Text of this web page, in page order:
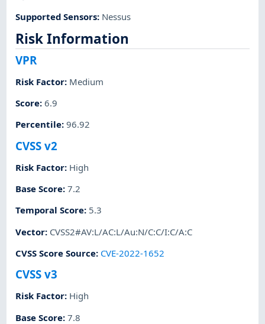
Supported Sensors: Nessus
Risk Information
VPR
Risk Factor: Medium
Score:6.9
Percentile:96.92
CVSS v2
Risk Factor: High
Base Score:7.2
Temporal Score: 5.3
Vector: CVSS2#AV:L/AC:L/Au:N/C:C/I:C/A:C
CVSS Score Source: CVE-2022-1652
CVSS v3
Risk Factor: High
Base Score:7.8